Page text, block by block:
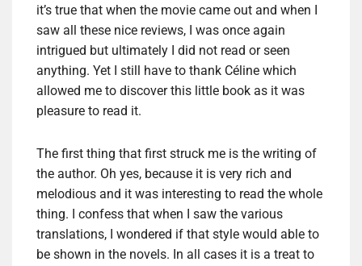
it’s true that when the movie came out and when
saw all these nice reviews, I was once again
intrigued but ultimately I did not read or seen
anything. Yet I still have to thank Céline which
allowed me to discover this little book as it was
pleasure to read it.
The first thing that first struck me is the writing of
the author. Oh yes, because it is very rich and
melodious and it was interesting to read the whole
thing. confess that when I saw the various
translations, I wondered if that style would able to
be shown in the novels. In all cases it is a treat to